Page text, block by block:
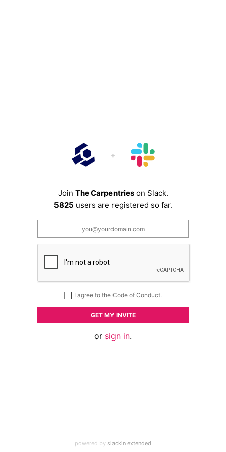
Join The Carpentrieson Slack.
5825 users are registered so far.
I agree to the Code of Conduct.
GET MY INVITE
or sign in.
powered by slackin extended